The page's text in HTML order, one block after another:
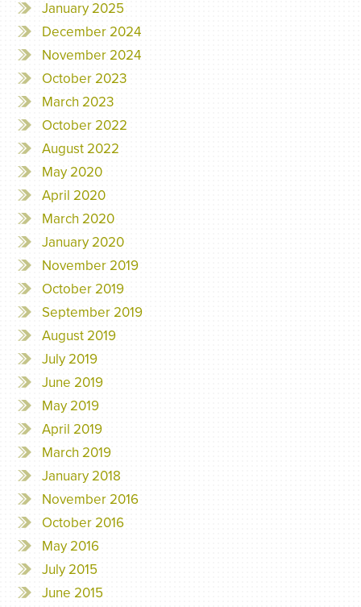
January 2025
December 2024
November 2024
October 2023
March 2023
October 2022
August 2022
May 2020
April 2020
March 2020
January 2020
November 2019
October 2019
September 2019
August 2019
July 2019
June 2019
May 2019
April 2019
March 2019
January 2018
November 2016
October 2016
May 2016
July 2015
June 2015